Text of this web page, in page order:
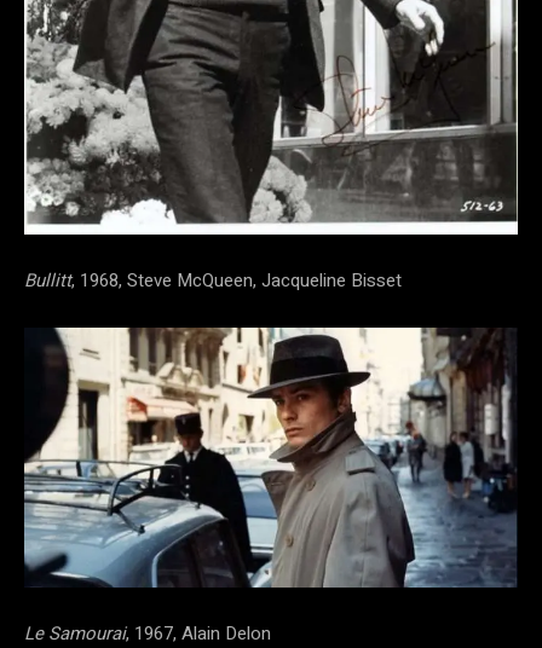
Bullitt, 1968, Steve McQueen, Jacqueline Bisset
Le Samourai, 1967, Alain Delon